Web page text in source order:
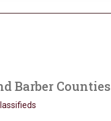
Barber Counties